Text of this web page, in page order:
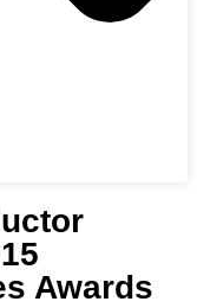
Awards